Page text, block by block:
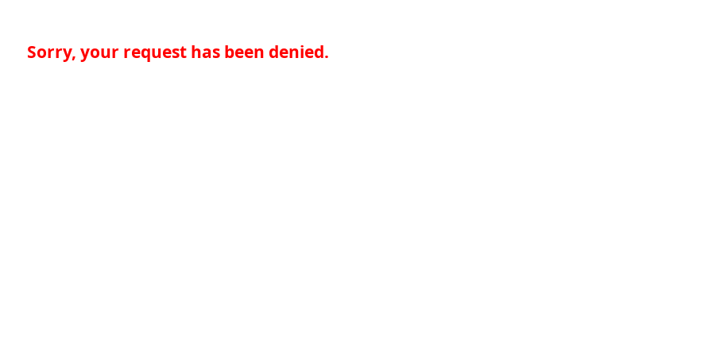
Sorry, your request has been denied.